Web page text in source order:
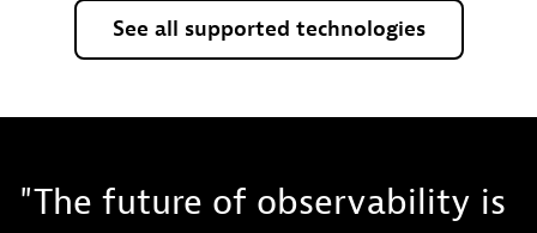
See all supported technologies
"The future of observability is